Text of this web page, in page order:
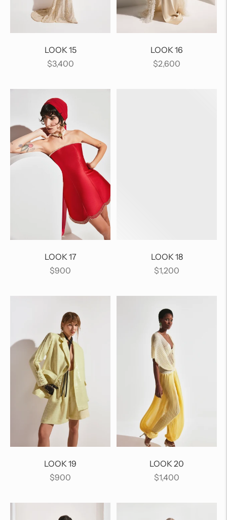
LOOK 15
Regular
$3,400
LOOK 16
Regular
$2,600
LOOK 17
Regular
$900
LOOK 18
Regular
$1,200
LOOK 19
Regular
$900
LOOK 20
Regular
$1,400